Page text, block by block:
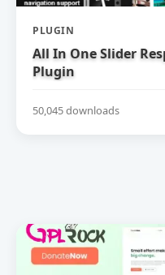
PLUGIN
All In One Slider
Plugin
50,045 downloads